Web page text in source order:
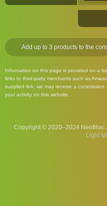
Add up to 3 products to the
Information on this page is provided on a
links to third-party merchants such as
supplied link, we may receive a
your activity on this website.
Copyright © 2020–2024